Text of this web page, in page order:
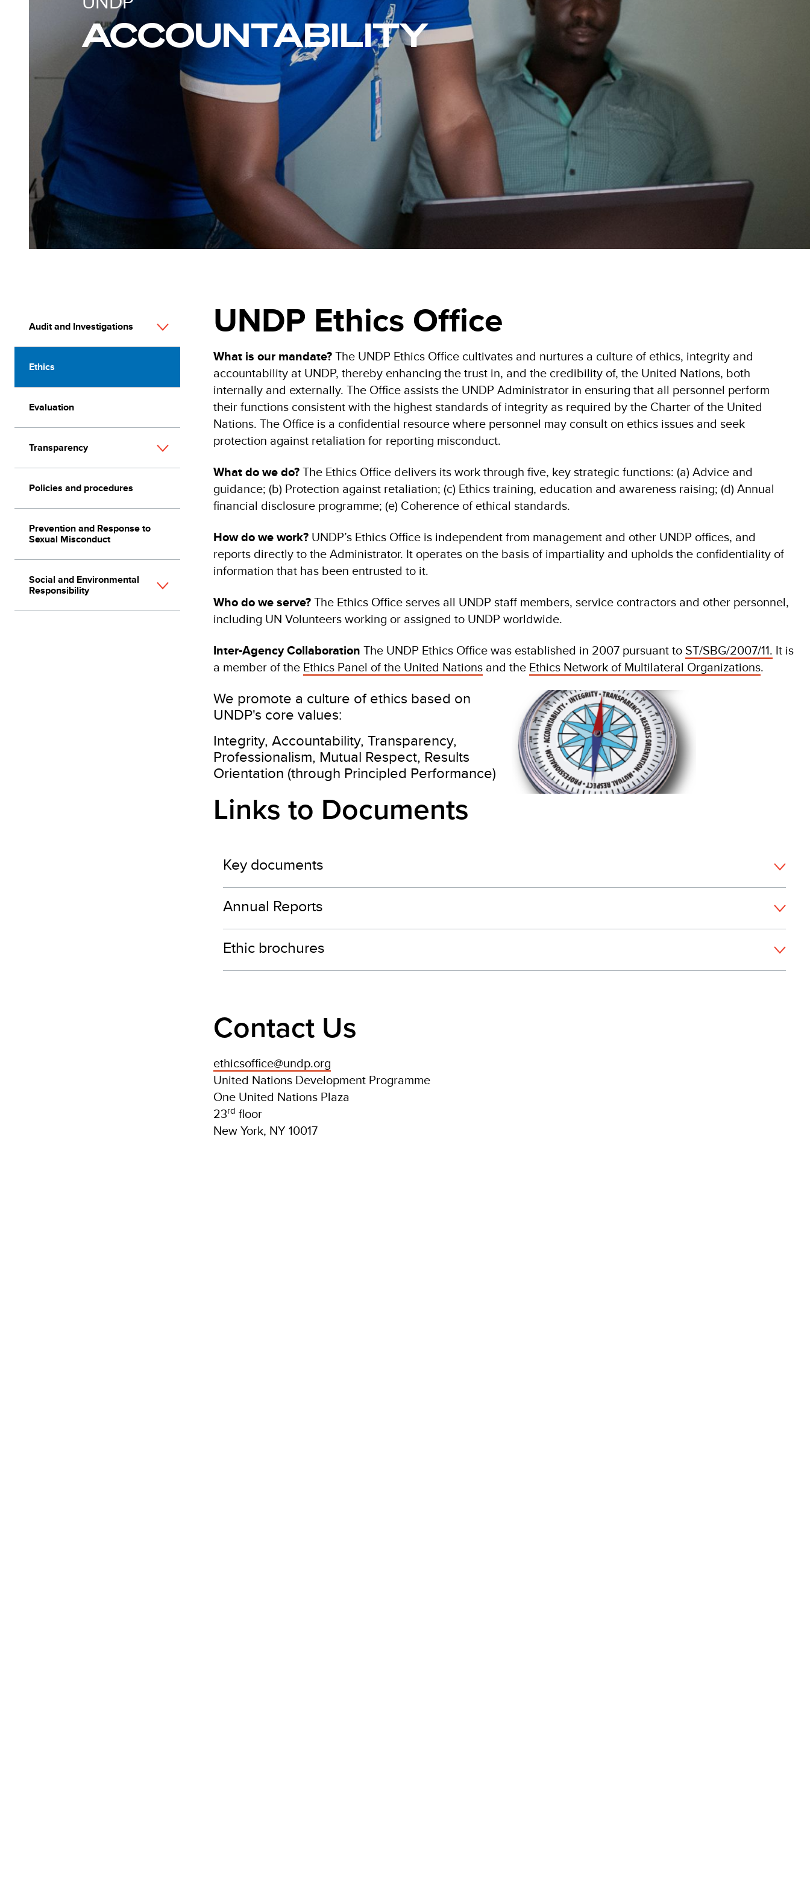
ACCOUNTABILITY
Audit and Investigations
Ethics
Evaluation
Transparency
Policies and procedures
Prevention and Response to
Sexual Misconduct
Social and Environmental
Responsibility
UNDP Ethics Office
What is our mandate?The UNDP Ethics Office cultivates and nurtures a culture of ethics, integrity and
accountability at UNDP, thereby enhancing the trust in, and the credibility of, the United Nations, both
internally and externally. The Office assists the UNDP Administrator in ensuring that all personnel perform
their functions consistent with the highest standards of integrity as required by the Charter of the United
Nations. The Office is a confidential resource where personnel may consult on ethics issues and seek
protection against retaliation for reporting misconduct.
What do we do?The Ethics Office delivers its work through five, key strategic functions: (a) Advice and
guidance; (b) Protection against retaliation; (c) Ethics training, education and awareness raising; (d) Annual
financial disclosure programme; (e) Coherence of ethical standards.
How do we work? UNDP’s Ethics Office is independent from management and other UNDP offices, and
reports directly to the Administrator. It operates on the basis of impartiality and upholds the confidentiality of
information that has been entrusted to it.
Who do we serve?The Ethics Office serves all UNDP staff members, service contractors and other personnel,
including UN Volunteers working or assigned to UNDP worldwide.
Inter-Agency Collaboration The UNDP Ethics Office was established in 2007 pursuant to ST/SBG/2007/11. It is
a member of the Ethics Panel of the United Nations and the Ethics Network of Multilateral Organizations.
We promote a culture of ethics based on
UNDP's core values:
Integrity, Accountability, Transparency,
Professionalism, Mutual Respect, Results
Orientation (through Principled Performance)
Links to Documents
Key documents
Annual Reports
Ethic brochures
Contact Us
ethicsoffice@undp.org
United Nations Development Programme
One United Nations Plaza
23rd floor
New York, NY 10017